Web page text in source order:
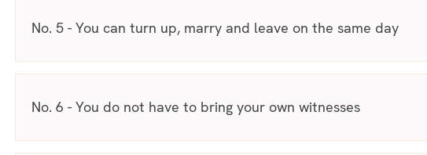
No. 5 - You can turn up, marry and leave on the same day
No. 6 - You do not have to bring your own witnesses